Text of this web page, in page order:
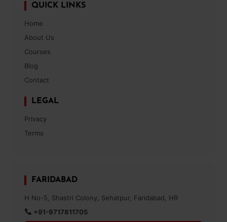
QUICK LINKS
Home
About Us
Courses
Blog
Contact
LEGAL
Privacy
Terms
FARIDABAD
H No-5, Shastri Colony, Sehatpur, Faridabad, HR
+91-9717811705